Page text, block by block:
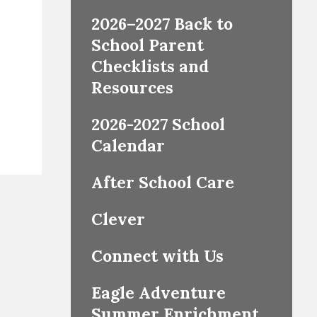
2026–2027 Back to
School Parent
Checklists and
Resources
2026-2027 School
Calendar
After School Care
Clever
Connect with Us
Eagle Adventure